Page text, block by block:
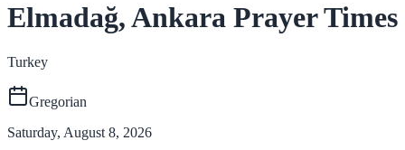
Elmadağ, Ankara Prayer Times
Turkey
Gregorian
Saturday, August 8, 2026